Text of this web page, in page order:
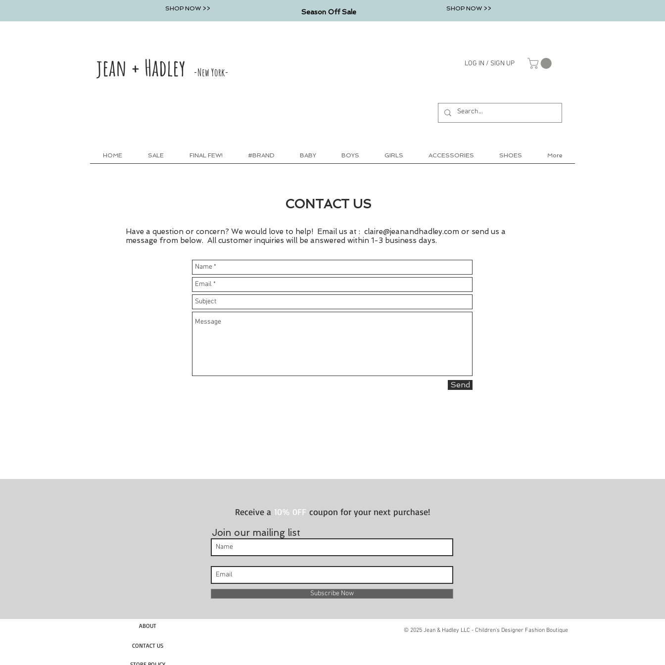
SHOP NOW >> Season Off Sale SHOP NOW >>
jean + Hadley -New York-
LOG IN / SIGN UP
HOME SALE FINAL FEW! #BRAND BABY BOYS GIRLS ACCESSORIES SHOES More
CONTACT US
Have a question or concern? We would love to help! Email us at : claire@jeanandhadley.com or send us a
message from below. All customer inquiries will be answered within 1-3 business days.
Send
Receive a 10% 0FF coupon for your next purchase!
Join our mailing list
Subscribe Now
ABOUT
© 2025 Jean & Hadley LLC - Children's Designer Fashion Boutique
CONTACT US